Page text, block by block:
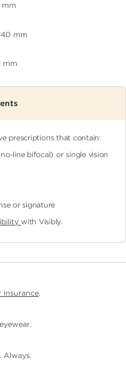
mm
mm
mm
prescriptions that contain:
line bifocal)or single vision
or signature
with Visibly.
insurance.
Always.